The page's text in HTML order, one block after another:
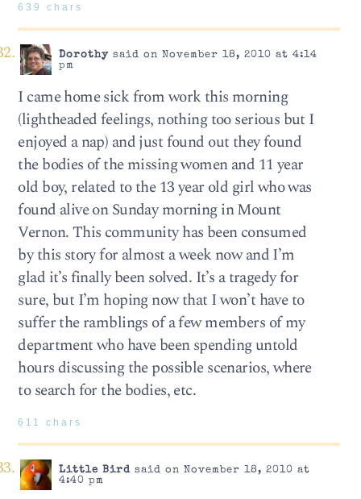
639 chars
Dorothysaid on November 18, 2010 at 4:14
pm
I came home sick from work this morning
(lightheaded feelings, nothing too serious but I
enjoyed a nap) and just found out they found
the bodies of the missing women and 11 year
old boy, related to the 13 year old girl who was
found alive on Sunday morning in Mount
Vernon. This community has been consumed
by this story for almost a week now and I’m
glad it’s finally been solved. It’s a tragedy for
sure, but I’m hoping now that I won’t have to
suffer the ramblings of a few members of my
department who have been spending untold
hours discussing the possible scenarios, where
to search for the bodies, etc.
611 chars
Little Birdsaid on November 18, 2010 at
4:40 pm